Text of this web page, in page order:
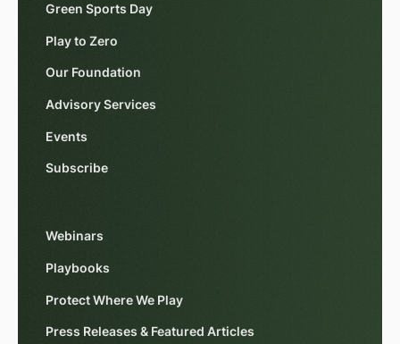
Green Sports Day
Play to Zero
Our Foundation
Advisory Services
Events
Subscribe
Webinars
Playbooks
Protect Where We Play
Press Releases & Featured Articles